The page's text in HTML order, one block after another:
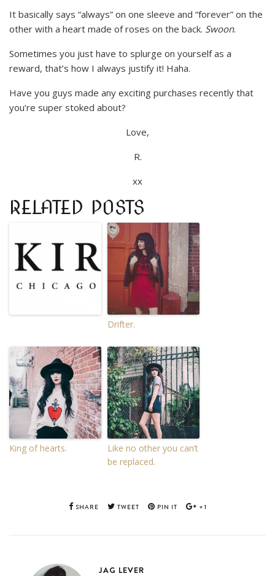
It basically says “always” on one sleeve and “forever” on the
other with a heart made of roses on the back. Swoon.
Sometimes you just have to splurge on yourself as a
reward, that’s how I always justify it! Haha.
Have you guys made any exciting purchases recently that
you’re super stoked about?
Love,
R.
xx
RELATED POSTS
Drifter.
King of hearts.
Like no other you can’t
be replaced.
SHARE TWEET PIN IT +1
JAG LEVER